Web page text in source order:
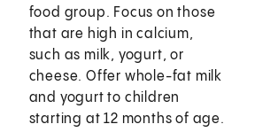
food group. Focus on those
that are high in calcium,
such as milk, yogurt, or
cheese. Offer whole-fat milk
and yogurt to children
starting at 12 months of age.